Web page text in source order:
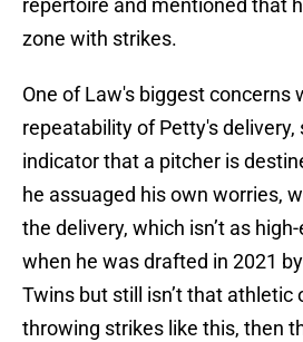
repertoire and mentioned that
zone with strikes.
One of Law's biggest concerns
repeatability of Petty's
indicator that a pitcher is
he assuaged his own worries,
the delivery, which isn’t as
when he was drafted in 2021
Twins but still isn’t that athletic
throwing strikes like this, then